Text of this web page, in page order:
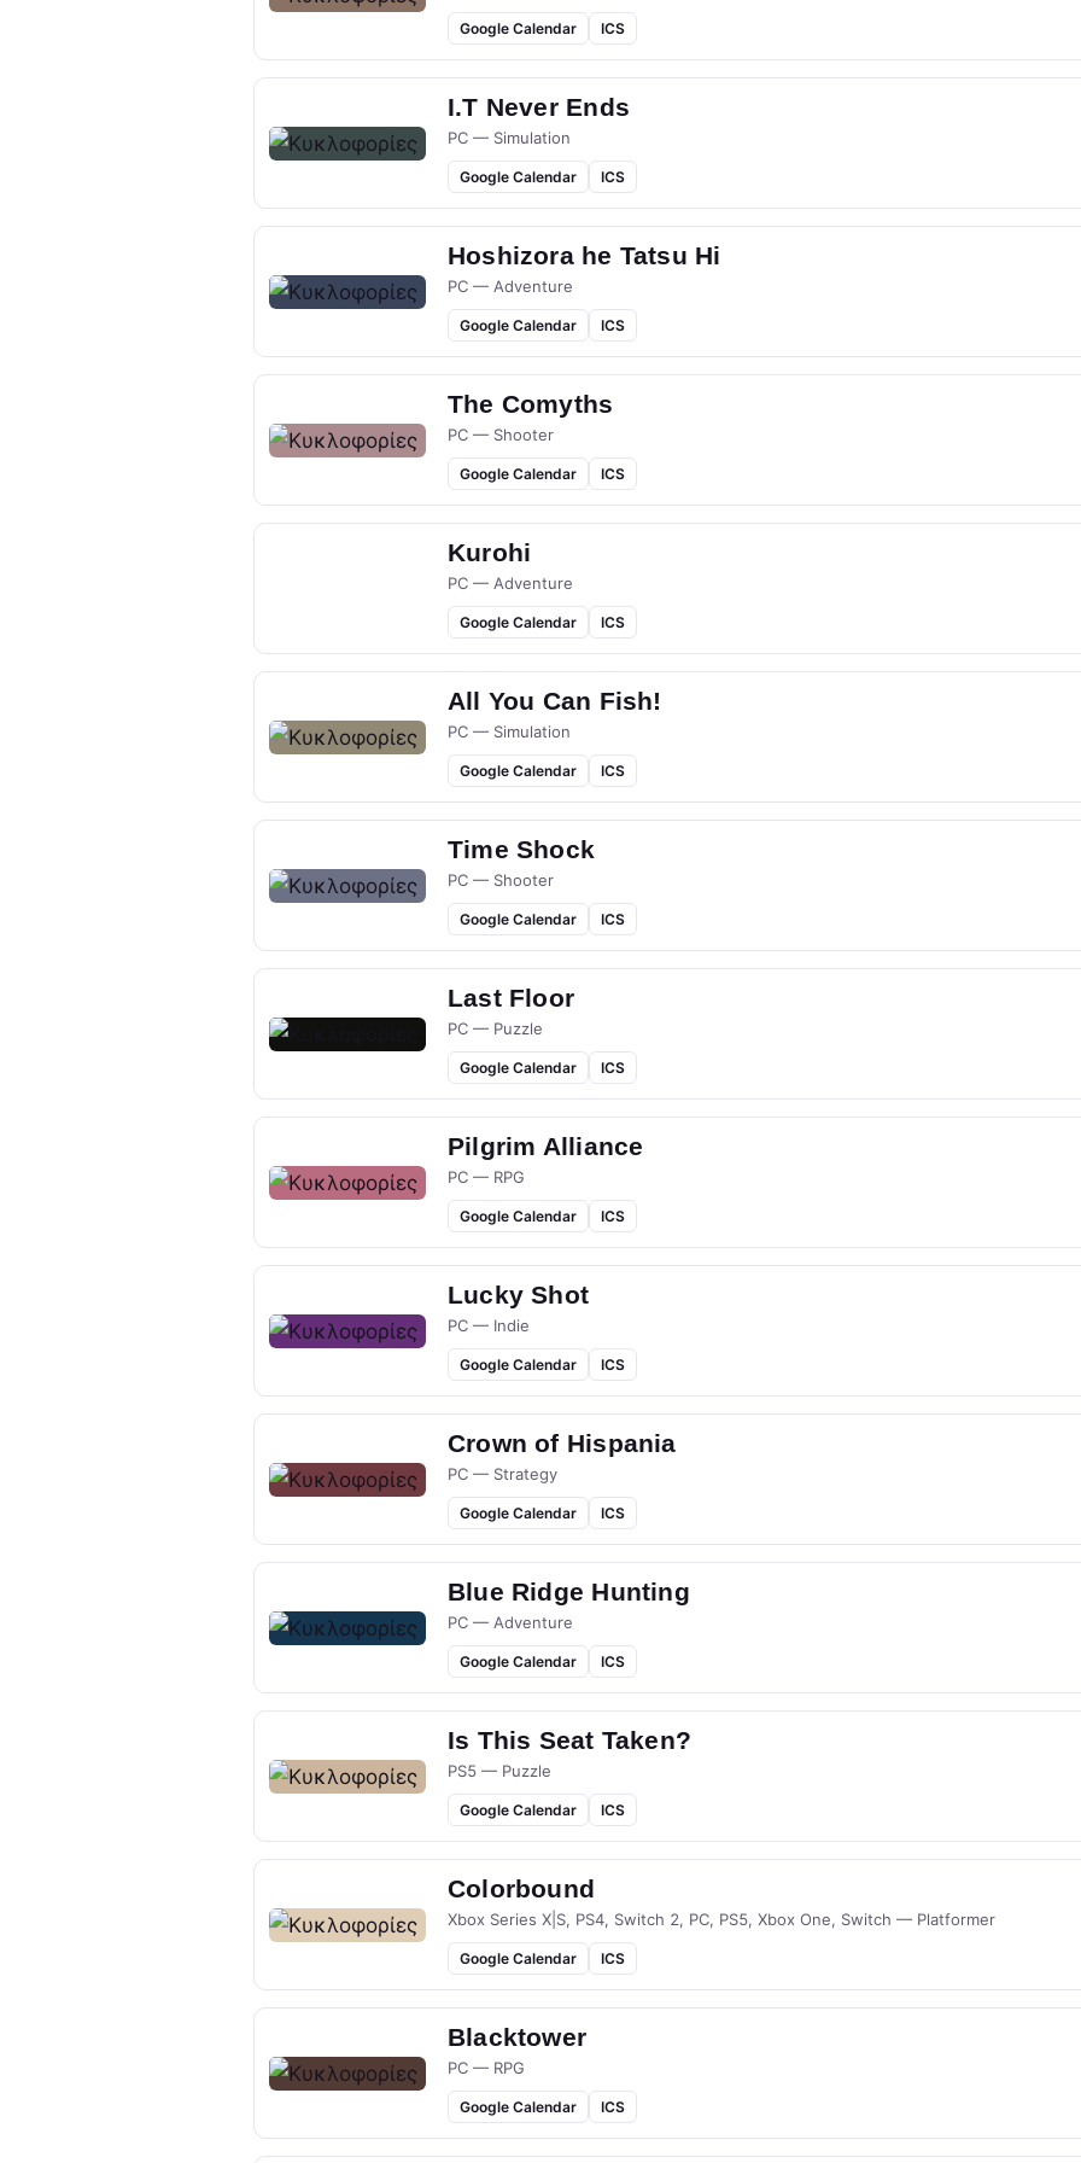
Google Calendar ICS
I.T Never Ends
PC — Simulation
Google Calendar ICS
Hoshizora he Tatsu Hi
PC — Adventure
Google Calendar ICS
The Comyths
PC — Shooter
Google Calendar ICS
Kurohi
PC — Adventure
Google Calendar ICS
All You Can Fish!
PC — Simulation
Google Calendar ICS
Time Shock
PC — Shooter
Google Calendar ICS
Last Floor
PC — Puzzle
Google Calendar ICS
Pilgrim Alliance
PC — RPG
Google Calendar ICS
Lucky Shot
PC — Indie
Google Calendar ICS
Crown of Hispania
PC — Strategy
Google Calendar ICS
Blue Ridge Hunting
PC — Adventure
Google Calendar ICS
Is This Seat Taken?
PS5 — Puzzle
Google Calendar ICS
Colorbound
Xbox Series X|S, PS4, Switch 2, PC, PS5, Xbox One, Switch — Platformer
Google Calendar ICS
Blacktower
PC — RPG
Google Calendar ICS